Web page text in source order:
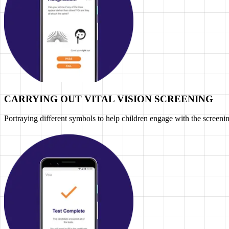
CARRYING OUT VITAL VISION SCREENING
Portraying different symbols to help children engage with the